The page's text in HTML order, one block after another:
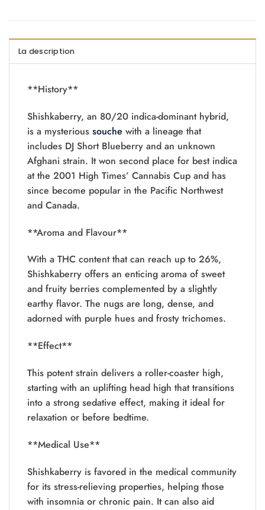
La description
**History**
Shishkaberry, an 80/20 indica-dominant hybrid,
is a mysterious souche with a lineage that
includes DJ Short Blueberry and an unknown
Afghani strain. It won second place for best indica
at the 2001 High Times’ Cannabis Cup and has
since become popular in the Pacific Northwest
and Canada.
**Aroma and Flavour**
With a THC content that can reach up to 26%,
Shishkaberry offers an enticing aroma of sweet
and fruity berries complemented by a slightly
earthy flavor. The nugs are long, dense, and
adorned with purple hues and frosty trichomes.
**Effect**
This potent strain delivers a roller-coaster high,
starting with an uplifting head high that transitions
into a strong sedative effect, making it ideal for
relaxation or before bedtime.
**Medical Use**
Shishkaberry is favored in the medical community
for its stress-relieving properties, helping those
with insomnia or chronic pain. It can also aid